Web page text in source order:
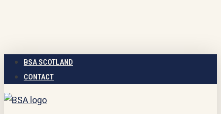
content
BSA SCOTLAND
CONTACT